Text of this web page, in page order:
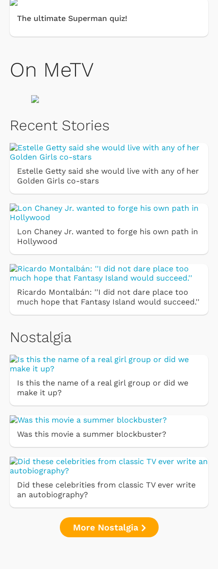
The ultimate Superman quiz!
On MeTV
Recent Stories
Estelle Getty said she would live with any of her
Golden Girls co-stars
Lon Chaney Jr. wanted to forge his own path in
Hollywood
Ricardo Montalbán: ''I did not dare place too
much hope that Fantasy Island would succeed.''
Nostalgia
Is this the name of a real girl group or did we
make it up?
Was this movie a summer blockbuster?
Did these celebrities from classic TV ever write
an autobiography?
More Nostalgia